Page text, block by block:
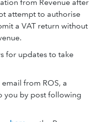
from Revenue after
attempt to authorise
a VAT return without
for updates to take
from ROS, a
you by post following